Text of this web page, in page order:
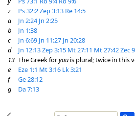
z
Ps 32:2Zep 3:13 Re 14:5
a
Jn 2:24 Jn 2:25
b
Jn 1:38
c
Jn 6:69 Jn 11:27 Jn 20:28
d
Jn 12:13Zep 3:15 Mt 27:11 Mt 27:42Zec
13 The Greek foryou is plural; twice in this
e
Eze 1:1 Mt 3:16 Lk 3:21
f
Ge 28:12
g
Da 7:13